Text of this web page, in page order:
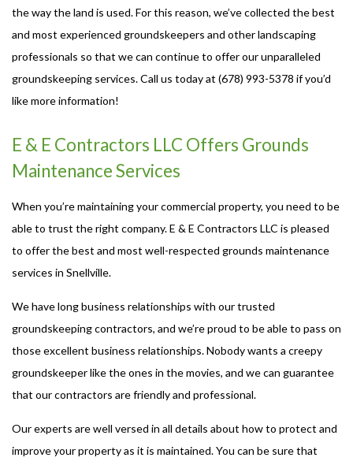
the way the land is used. For this reason, we’ve collected the best
and most experienced groundskeepers and other landscaping
professionals so that we can continue to offer our unparalleled
groundskeeping services. Call us today at (678) 993-5378 if you’d
like more information!
E & E Contractors LLC Offers Grounds
Maintenance Services
When you’re maintaining your commercial property, you need to be
able to trust the right company. E & E Contractors LLC is pleased
to offer the best and most well-respected grounds maintenance
services in Snellville.
We have long business relationships with our trusted
groundskeeping contractors, and we’re proud to be able to pass on
those excellent business relationships. Nobody wants a creepy
groundskeeper like the ones in the movies, and we can guarantee
that our contractors are friendly and professional.
Our experts are well versed in all details about how to protect and
improve your property as it is maintained. You can be sure that